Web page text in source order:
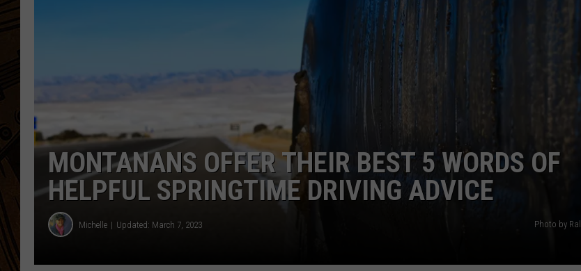
EMPLOYMENT
MONTANANS OFFER THEIR BEST 5 WORDS OF
HELPFUL SPRINGTIME DRIVING ADVICE
Michelle Updated: March 7, 2023 Photo by